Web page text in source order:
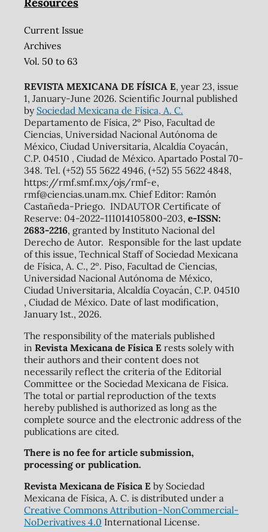
Current Issue
Archives
Vol. 50 to 63
REVISTA MEXICANA DE FÍSICA E, year 23, issue
1, January-June 2026. Scientific Journal published
by Sociedad Mexicana de Física, A. C.
Departamento de Física, 2º Piso, Facultad de
Ciencias, Universidad Nacional Autónoma de
México, Ciudad Universitaria, Alcaldía Coyacán,
C.P. 04510 , Ciudad de México. Apartado Postal 70-
348. Tel. (+52) 55 5622 4946, (+52) 55 5622 4848,
https://rmf.smf.mx/ojs/rmf-e,
rmf@ciencias.unam.mx. Chief Editor: Ramón
Castañeda-Priego. INDAUTOR Certificate of
Reserve: 04-2022-111014105800-203, e-ISSN:
2683-2216, granted by Instituto Nacional del
Derecho de Autor. Responsible for the last update
of this issue, Technical Staff of Sociedad Mexicana
de Física, A. C., 2º. Piso, Facultad de Ciencias,
Universidad Nacional Autónoma de México,
Ciudad Universitaria, Alcaldía Coyacán, C.P. 04510
, Ciudad de México. Date of last modification,
January 1st., 2026.
The responsibility of the materials published
in Revista Mexicana de Física Erests solely with
their authors and their content does not
necessarily reflect the criteria of the Editorial
Committee or the Sociedad Mexicana de Física.
The total or partial reproduction of the texts
hereby published is authorized as long as the
complete source and the electronic address of the
publications are cited.
There is no fee for article submission,
processing or publication.
Revista Mexicana de Física Eby Sociedad
Mexicana de Física, A. C. is distributed under a
Creative Commons Attribution-NonCommercial-
NoDerivatives 4.0 International License.